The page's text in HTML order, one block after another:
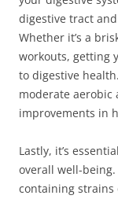
digestive tract
Whether it’s a
workouts, getting
to digestive
moderate aerobic
improvements in
Lastly, it’s
overall well-
containing strains